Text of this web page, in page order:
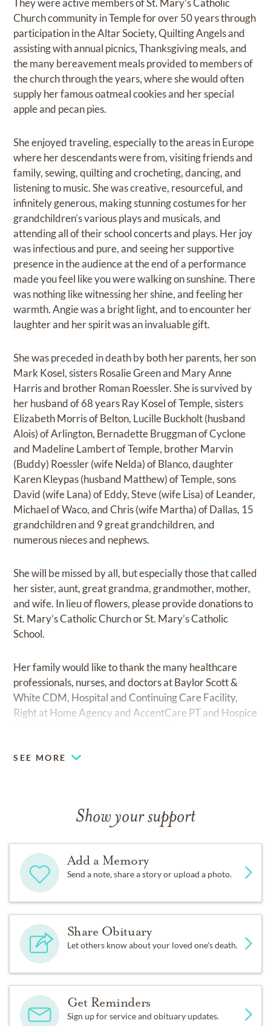
They were active members of St. Mary’s Catholic
Church community in Temple for over 50 years through
participation in the Altar Society, Quilting Angels and
assisting with annual picnics, Thanksgiving meals, and
the many bereavement meals provided to members of
the church through the years, where she would often
supply her famous oatmeal cookies and her special
apple and pecan pies.
She enjoyed traveling, especially to the areas in Europe
where her descendants were from, visiting friends and
family, sewing, quilting and crocheting, dancing, and
listening to music. She was creative, resourceful, and
infinitely generous, making stunning costumes for her
grandchildren’s various plays and musicals, and
attending all of their school concerts and plays. Her joy
was infectious and pure, and seeing her supportive
presence in the audience at the end of a performance
made you feel like you were walking on sunshine. There
was nothing like witnessing her shine, and feeling her
warmth. Angie was a bright light, and to encounter her
laughter and her spirit was an invaluable gift.
She was preceded in death by both her parents, her son
Mark Kosel, sisters Rosalie Green and Mary Anne
Harris and brother Roman Roessler. She is survived by
her husband of 68 years Ray Kosel of Temple, sisters
Elizabeth Morris of Belton, Lucille Buckholt (husband
Alois) of Arlington, Bernadette Bruggman of Cyclone
and Madeline Lambert of Temple, brother Marvin
(Buddy) Roessler (wife Nelda) of Blanco, daughter
Karen Kleypas (husband Matthew) of Temple, sons
David (wife Lana) of Eddy, Steve (wife Lisa) of Leander,
Michael of Waco, and Chris (wife Martha) of Dallas, 15
grandchildren and 9 great grandchildren, and
numerous nieces and nephews.
She will be missed by all, but especially those that called
her sister, aunt, great grandma, grandmother, mother,
and wife. In lieu of flowers, please provide donations to
St. Mary’s Catholic Church or St. Mary’s Catholic
School.
Her family would like to thank the many healthcare
professionals, nurses, and doctors at Baylor Scott &
White CDM, Hospital and Continuing Care Facility,
Right at Home Agency and AccentCare PT and Hospice
SEE MORE
Show your support
Add a Memory
Send a note, share a story or upload a photo.
Share Obituary
Let others know about your loved one's death.
Get Reminders
Sign up for service and obituary updates.